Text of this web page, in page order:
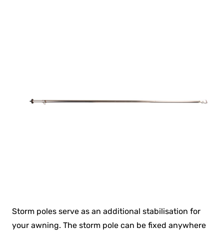
Storm poles serve as an additional stabilisation for
your awning. The storm pole can be fixed anywhere